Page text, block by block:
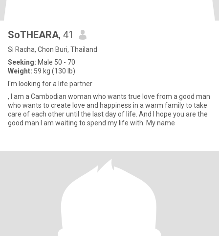
SoTHEARA, 41
Si Racha, Chon Buri, Thailand
Seeking: Male 50 - 70
Weight: 59 kg (130 lb)
I'm looking for a life partner
, I am a Cambodian woman who wants true love from a good man
who wants to create love and happiness in a warm family to take
care of each other until the last day of life. And I hope you are the
good man I am waiting to spend my life with. My name